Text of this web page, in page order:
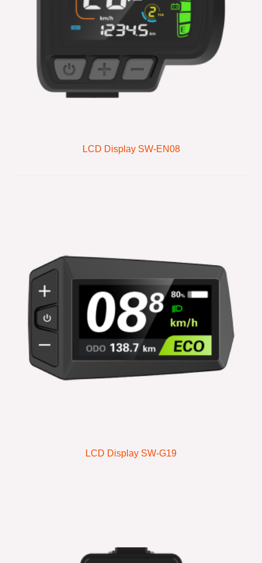
LCD Display SW-EN08
LCD Display SW-G19